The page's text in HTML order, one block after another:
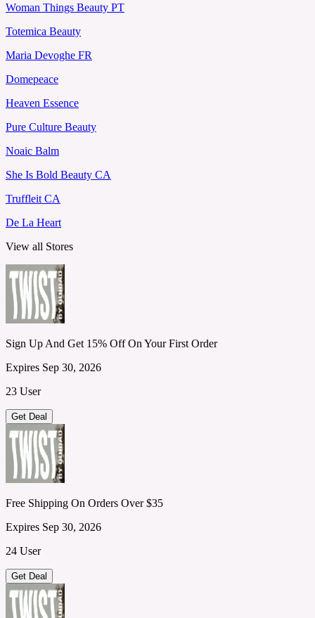
Woman Things Beauty PT
Totemica Beauty
Maria Devoghe FR
Domepeace
Heaven Essence
Pure Culture Beauty
Noaic Balm
She Is Bold Beauty CA
Truffleit CA
De La Heart
View all Stores
Sign Up And Get 15% Off On Your First Order
Expires Sep 30, 2026
23 User
Get Deal
Free Shipping On Orders Over $35
Expires Sep 30, 2026
24 User
Get Deal